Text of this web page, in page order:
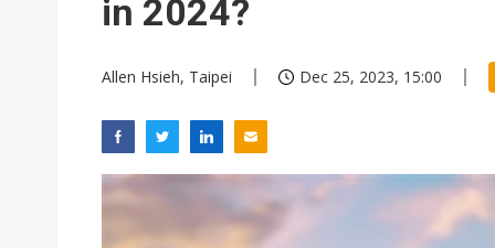
in 2024?
Allen Hsieh, Taipei Dec 25, 2023, 15:00